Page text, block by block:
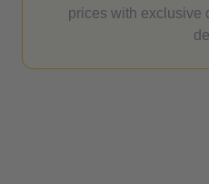
prices with exclusive